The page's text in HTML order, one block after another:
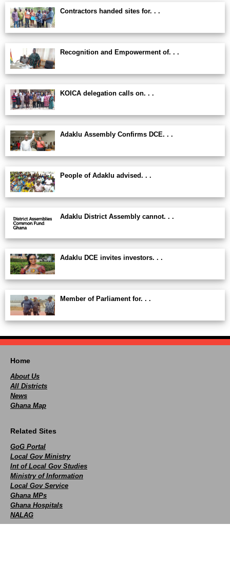
Contractors handed sites for. . .
Recognition and Empowerment of. . .
KOICA delegation calls on. . .
Adaklu Assembly Confirms DCE. . .
People of Adaklu advised. . .
Adaklu District Assembly cannot. . .
Adaklu DCE invites investors. . .
Member of Parliament for. . .
Home
About Us
All Districts
News
Ghana Map
Related Sites
GoG Portal
Local Gov Ministry
Int of Local Gov Studies
Ministry of Information
Local Gov Service
Ghana MPs
Ghana Hospitals
NALAG